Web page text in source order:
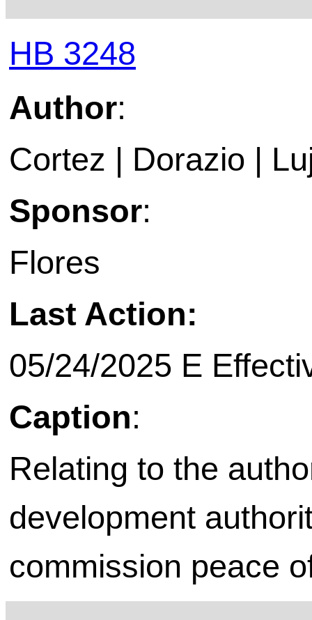
HB 3248
Author:
Cortez | Dorazio |
Sponsor:
Flores
Last Action:
05/24/2025 E
Caption:
Relating to the
development
commission peace